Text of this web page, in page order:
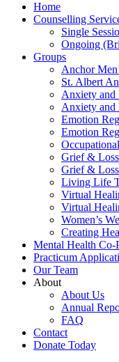
Home
Counselling
Single
Ongoing
Groups
Anchor
St. Albert
Anxiety and
Anxiety and
Emotion
Emotion
Grief &
Grief &
Living Life
Virtual
Virtual
Women’s
Creating
Mental Health Co-
Practicum
Our Team
About
About Us
Annual
FAQ
Contact
Donate Today